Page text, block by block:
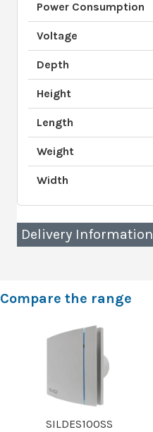
Power Consumption
Voltage
Depth
Height
Length
Weight
Width
Delivery Information
Compare the range
SILDES100SS